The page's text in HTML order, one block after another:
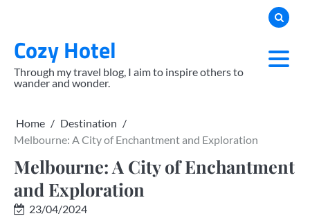
contentCozy Hotel
Through my travel blog, I aim to inspire others to
wander and wonder.
Home
Destination
Melbourne: A City of Enchantment and Exploration
Melbourne: A City of Enchantment
and Exploration
23/04/2024